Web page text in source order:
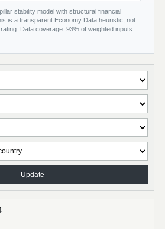
stability model with structural financial
is a transparent Economy Data heuristic, not
Data coverage: 93% of weighted inputs
Update